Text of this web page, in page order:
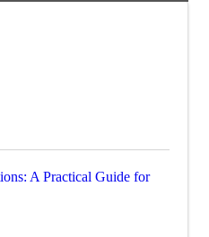
A Practical Guide for